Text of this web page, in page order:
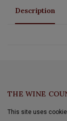
Description
THE WINE
This site uses